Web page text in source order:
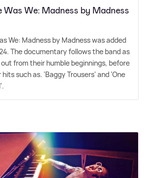
Was We: Madness by Madness
We: Madness by Madness was added
The documentary follows the band as
from their humble beginnings, before
such as. 'Baggy Trousers' and 'One